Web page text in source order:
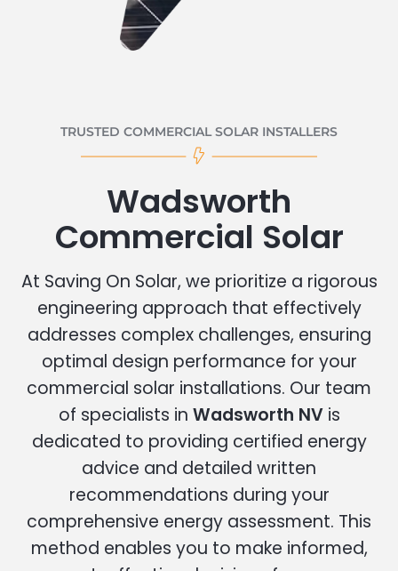
TRUSTED COMMERCIAL SOLAR INSTALLERS
Wadsworth
Commercial Solar
At Saving On Solar, we prioritize a rigorous
engineering approach that effectively
addresses complex challenges, ensuring
optimal design performance for your
commercial solar installations. Our team
of specialists in Wadsworth NVis
dedicated to providing certified energy
advice and detailed written
recommendations during your
comprehensive energy assessment. This
method enables you to make informed,